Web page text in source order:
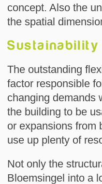
concept. Also the
the spatial
The outstanding
factor responsible
changing demands
the building to be
or expansions from
use up plenty of
Not only the
Bloemsingel into a